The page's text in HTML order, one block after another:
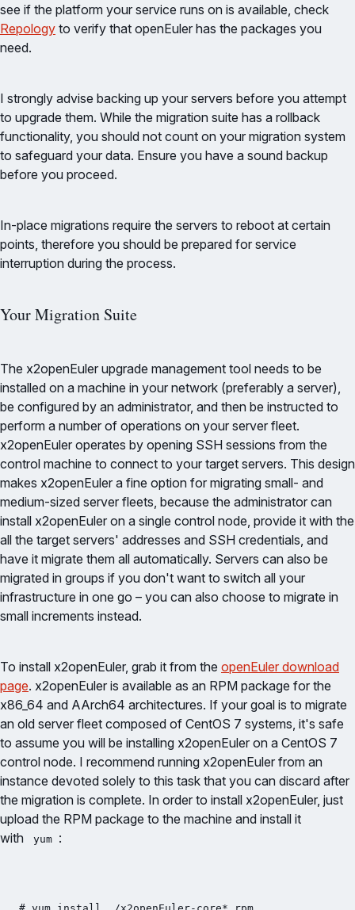
see if the platform your service runs on is available, check
Repology to verify that openEuler has the packages you
need.
I strongly advise backing up your servers before you attempt
to upgrade them. While the migration suite has a rollback
functionality, you should not count on your migration system
to safeguard your data. Ensure you have a sound backup
before you proceed.
In-place migrations require the servers to reboot at certain
points, therefore you should be prepared for service
interruption during the process.
Your Migration Suite
The x2openEuler upgrade management tool needs to be
installed on a machine in your network (preferably a server),
be configured by an administrator, and then be instructed to
perform a number of operations on your server fleet.
x2openEuler operates by opening SSH sessions from the
control machine to connect to your target servers. This design
makes x2openEuler a fine option for migrating small- and
medium-sized server fleets, because the administrator can
install x2openEuler on a single control node, provide it with the
all the target servers' addresses and SSH credentials, and
have it migrate them all automatically. Servers can also be
migrated in groups if you don't want to switch all your
infrastructure in one go – you can also choose to migrate in
small increments instead.
To install x2openEuler, grab it from the openEuler download
page. x2openEuler is available as an RPM package for the
x86_64 and AArch64 architectures. If your goal is to migrate
an old server fleet composed of CentOS 7 systems, it's safe
to assume you will be installing x2openEuler on a CentOS 7
control node. I recommend running x2openEuler from an
instance devoted solely to this task that you can discard after
the migration is complete. In order to install x2openEuler, just
upload the RPM package to the machine and install it
with
yum :